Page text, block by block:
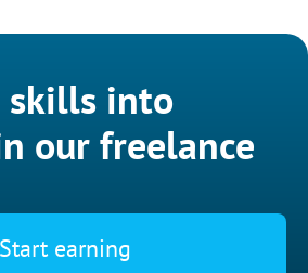
skills into
our freelance
Start earning